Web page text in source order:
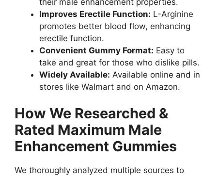
Improves Erectile Function: L-Arginine
promotes better blood flow, enhancing
erectile function.
Convenient Gummy Format: Easy to
take and great for those who dislike pills.
Widely Available: Available online and in
stores like Walmart and on Amazon.
How We Researched &
Rated Maximum Male
Enhancement Gummies
We thoroughly analyzed multiple sources to